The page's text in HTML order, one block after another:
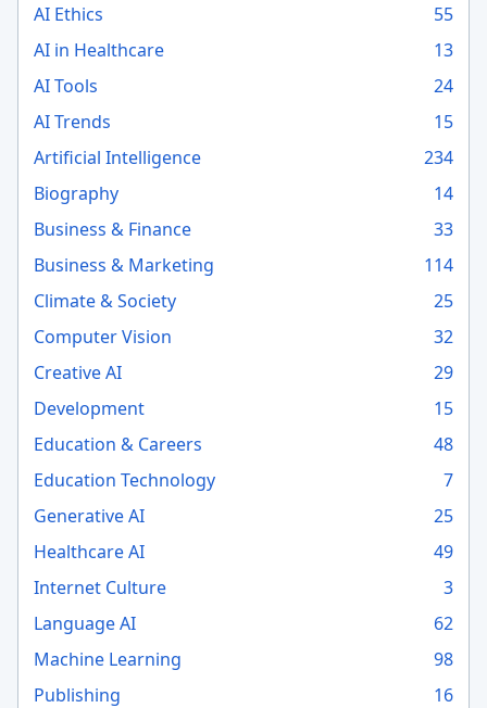
AI Ethics
55
AI in Healthcare
13
AI Tools
24
AI Trends
15
Artificial Intelligence
234
Biography
14
Business & Finance
33
Business & Marketing
114
Climate & Society
25
Computer Vision
32
Creative AI
29
Development
15
Education & Careers
48
Education Technology
7
Generative AI
25
Healthcare AI
49
Internet Culture
3
Language AI
62
Machine Learning
98
Publishing
16